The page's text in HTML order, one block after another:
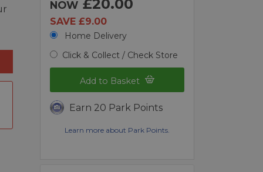
NOW £20.00
SAVE £9.00
Home Delivery
Click & Collect / Check Store
Add to Basket
Earn 20 Park Points
Learn more about Park Points.